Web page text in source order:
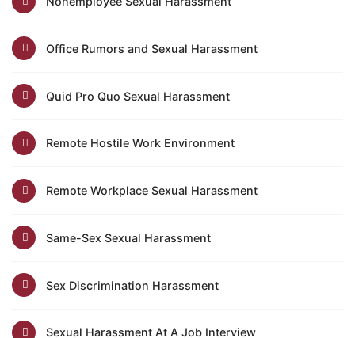
Office Rumors and Sexual Harassment
Quid Pro Quo Sexual Harassment
Remote Hostile Work Environment
Remote Workplace Sexual Harassment
Same-Sex Sexual Harassment
Sex Discrimination Harassment
Sexual Harassment At A Job Interview